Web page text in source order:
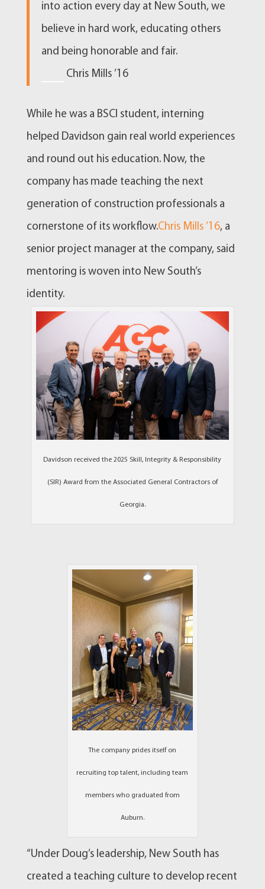
into action every day at New South, we
believe in hard work, educating others
and being honorable and fair.
Chris Mills ’16
While he was a BSCI student, interning
helped Davidson gain real world experiences
and round out his education. Now, the
company has made teaching the next
generation of construction professionals a
cornerstone of its workflow.Chris Mills ’16, a
senior project manager at the company, said
mentoring is woven into New South’s
identity.
Davidson received the 2025 Skill, Integrity & Responsibility
(SIR) Award from the Associated General Contractors of
Georgia.
The company prides itself on
recruiting top talent, including team
members who graduated from
Auburn.
“Under Doug’s leadership, New South has
created a teaching culture to develop recent